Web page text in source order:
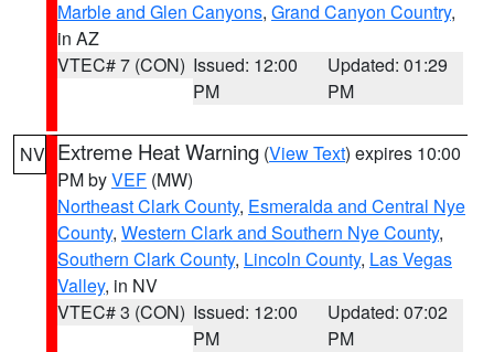
Marble and Glen Canyons, Grand Canyon Country,
in AZ
VTEC# 7 (CON) Issued: 12:00
PM
Updated: 01:29
PM
NV Extreme Heat Warning (View Text) expires 10:00
PM byVEF (MW)
Northeast Clark County, Esmeralda and Central Nye
County, Western Clark and Southern Nye County,
Southern Clark County, Lincoln County, Las Vegas
Valley, in NV
VTEC# 3 (CON) Issued: 12:00
PM
Updated: 07:02
PM